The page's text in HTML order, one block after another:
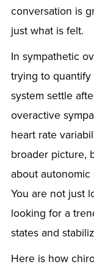
conversation is
just what is felt.
In sympathetic
trying to
system settle
overactive
heart rate
broader picture,
about
You are not just
looking for a
states and
Here is how